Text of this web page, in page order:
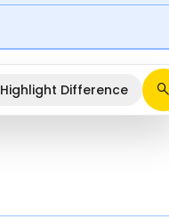
Highlight Difference